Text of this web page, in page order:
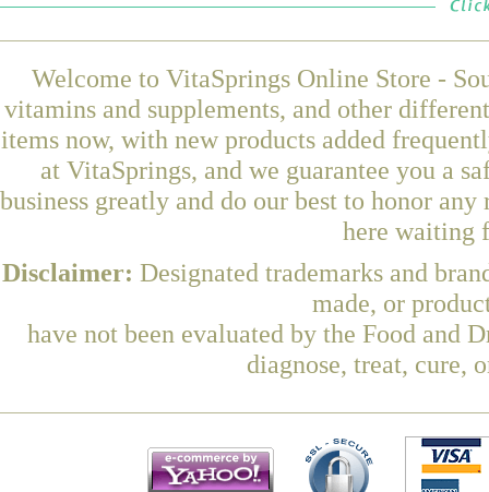
Welcome to VitaSprings Online Store -
vitamins and supplements, and other
items now, with new products added
at VitaSprings, and we guarantee you a
business greatly and do our best to honor
here waiting
Disclaimer: Designated trademarks and
made, or
have not been evaluated by the Food and
diagnose, treat, cure,